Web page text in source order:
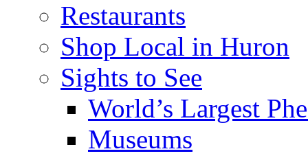
Restaurants
Shop Local in Huron
Sights to See
World’s Largest
Museums